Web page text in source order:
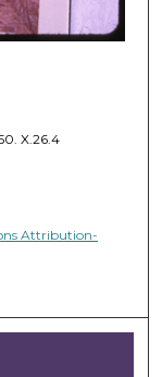
X.26.4
Attribution-